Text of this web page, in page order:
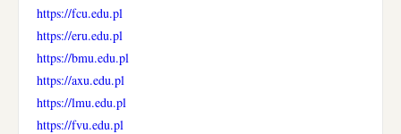
https://fcu.edu.pl
https://eru.edu.pl
https://bmu.edu.pl
https://axu.edu.pl
https://lmu.edu.pl
https://fvu.edu.pl